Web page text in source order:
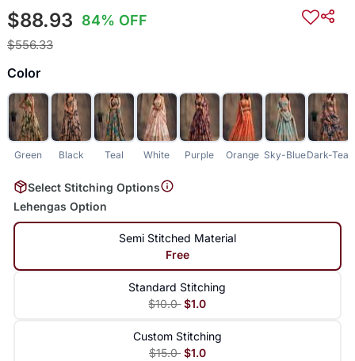
$88.93 84% OFF
$556.33
Color
Green Black Teal White Purple Orange Sky-BlueDark-Teal
Select Stitching Options
Lehengas Option
Semi Stitched Material
Free
Standard Stitching
$10.0 $1.0
Custom Stitching
$15.0 $1.0